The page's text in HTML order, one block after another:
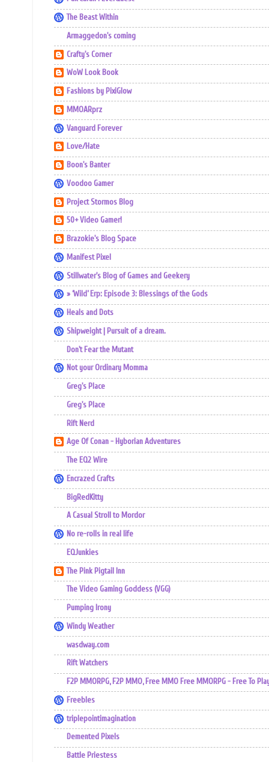
The Beast Within
Armaggedon's coming
Crafty's Corner
WoW Look Book
Fashions by PixiGlow
MMOARprz
Vanguard Forever
Love/Hate
Boon's Banter
Voodoo Gamer
Project Stormos Blog
50+ Video Gamer!
Brazokie's Blog Space
Manifest Pixel
Stillwater's Blog of Games and Geekery
» ‘Wild’ Erp: Episode 3: Blessings of the Gods
Heals and Dots
Shipweight | Pursuit of a dream.
Don't Fear the Mutant
Not your Ordinary Momma
Greg's Place
Greg's Place
Rift Nerd
Age Of Conan - Hyborian Adventures
The EQ2 Wire
Encrazed Crafts
BigRedKitty
A Casual Stroll to Mordor
No re-rolls in real life
EQJunkies
The Pink Pigtail Inn
The Video Gaming Goddess (VGG)
Pumping Irony
Windy Weather
wasdway.com
Rift Watchers
F2P MMORPG, F2P MMO, Free MMO Free MMORPG - Free To
Freebles
triplepointimagination
Demented Pixels
Battle Priestess